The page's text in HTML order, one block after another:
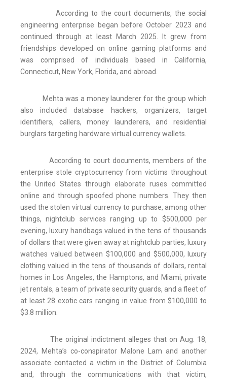
According to the court documents, the social
engineering enterprise began before October 2023 and
continued through at least March 2025. It grew from
friendships developed on online gaming platforms and
was comprised of individuals based in California,
Connecticut, New York, Florida, and abroad.
Mehta was a money launderer for the group which
also included database hackers, organizers, target
identifiers, callers, money launderers, and residential
burglars targeting hardware virtual currency wallets.
According to court documents, members of the
enterprise stole cryptocurrency from victims throughout
the United States through elaborate ruses committed
online and through spoofed phone numbers. They then
used the stolen virtual currency to purchase, among other
things, nightclub services ranging up to $500,000 per
evening, luxury handbags valued in the tens of thousands
of dollars that were given away at nightclub parties, luxury
watches valued between $100,000 and $500,000, luxury
clothing valued in the tens of thousands of dollars, rental
homes in Los Angeles, the Hamptons, and Miami, private
jet rentals, a team of private security guards, and a fleet of
at least 28 exotic cars ranging in value from $100,000 to
$3.8 million.
The original indictment alleges that on Aug. 18,
2024, Mehta’s co-conspirator Malone Lam and another
associate contacted a victim in the District of Columbia
and, through the communications with that victim,